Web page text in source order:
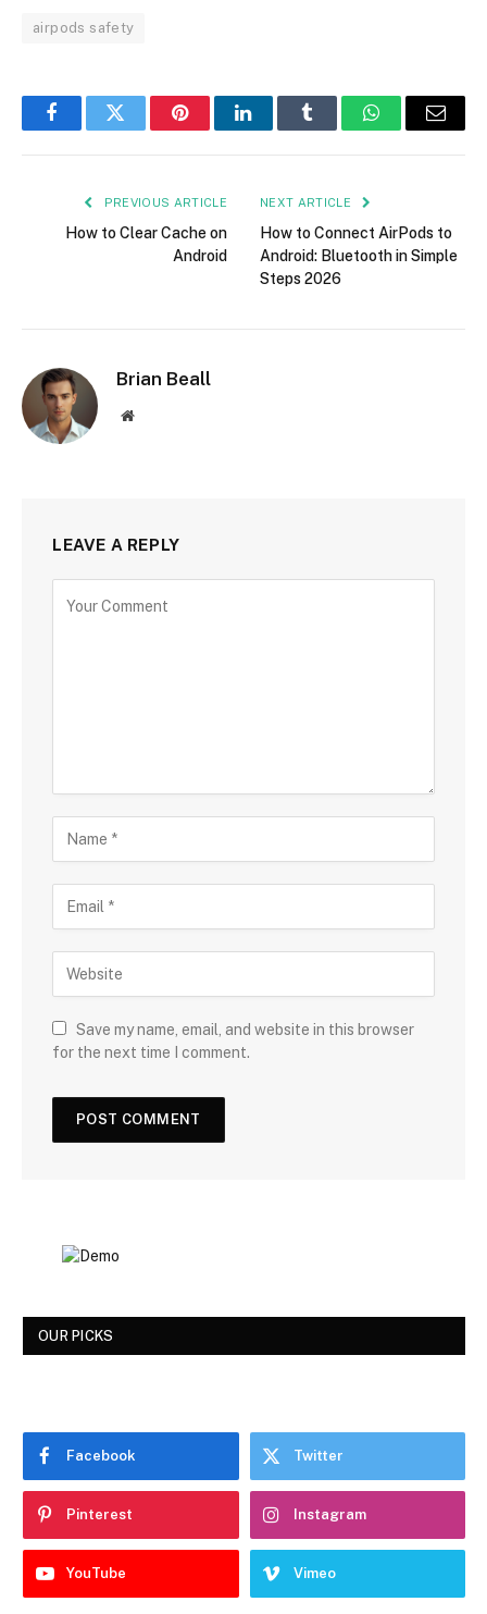
airpods safety
FacebookTwitter PinterestLinkedInTumblr WhatsAppEmail
PREVIOUS ARTICLE
How to Clear Cache on
Android
NEXT ARTICLE
How to Connect AirPods to
Android: Bluetooth in Simple
Steps 2026
Brian Beall
Website
LEAVE A REPLY
Save my name, email, and website in this browser
for the next time I comment.
OUR PICKS
Facebook Twitter
Pinterest Instagram
YouTube Vimeo